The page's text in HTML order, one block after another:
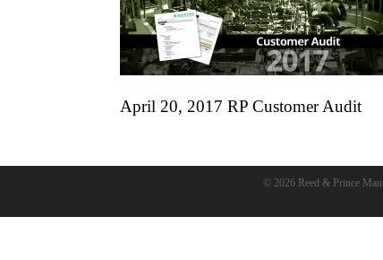
April 20, 2017 RP Customer Audit
© 2026 Reed & Prince